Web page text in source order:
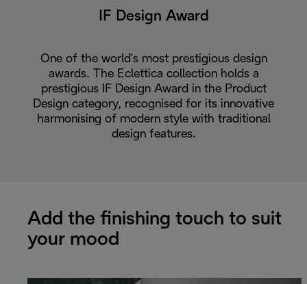
IF Design Award
One of the world's most prestigious design
awards. The Eclettica collection holds a
prestigious IF Design Award in the Product
Design category, recognised for its innovative
harmonising of modern style with traditional
design features.
Add the finishing touch to suit
your mood